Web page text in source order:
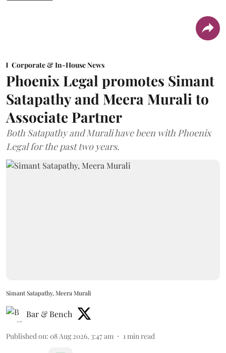
Corporate & In-House News
Phoenix Legal promotes Simant
Satapathy and Meera Murali to
Associate Partner
Both Satapathy and Murali have been with Phoenix
Legal for the past two years.
Simant Satapathy, Meera Murali
Bar & Bench
Published on: 08 Aug 2026, 3:47 am 1 min read